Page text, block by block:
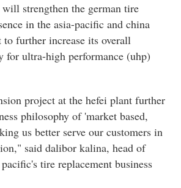
strengthen the german tire
in the asia-pacific and china
further increase its overall
for ultra-high performance (uhp)
project at the hefei plant further
philosophy of 'market based,
us better serve our customers in
said dalibor kalina, head of
tire replacement business